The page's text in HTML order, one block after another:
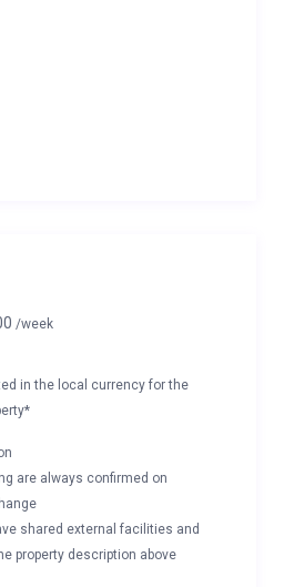
/week
in the local currency for the
are always confirmed on
shared external facilities and
property description above